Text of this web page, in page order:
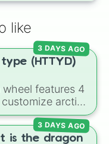
like
type (HTTYD)
features 4
arctic
Dry Ice, and
3 DAYS AGO
is the dragon
3 DAYS AGO